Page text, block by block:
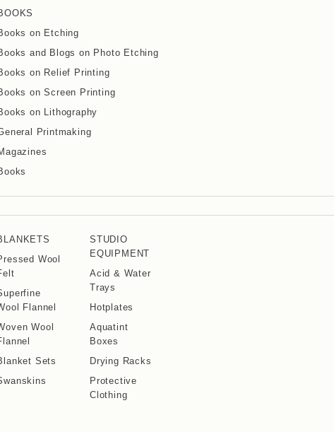
on Etching
and Blogs on Photo Etching
on Relief Printing
on Screen Printing
on Lithography
Printmaking
Wool
Flannel
Wool
Sets
STUDIO
EQUIPMENT
Acid & Water
Trays
Hotplates
Aquatint
Boxes
Drying Racks
Protective
Clothing